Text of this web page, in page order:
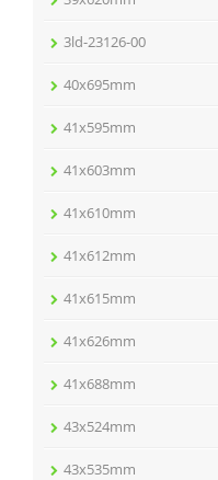
3ld-23126-00
40x695mm
41x595mm
41x603mm
41x610mm
41x612mm
41x615mm
41x626mm
41x688mm
43x524mm
43x535mm